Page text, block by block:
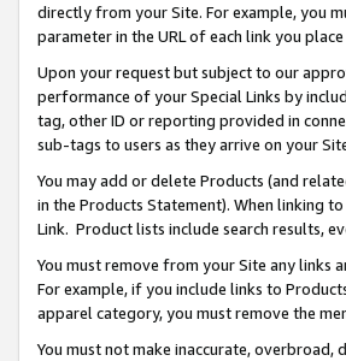
directly from your Site. For example, you
parameter in the URL of each link you
Upon your request but subject to our
performance of your Special Links by
tag, other ID or reporting provided in
sub-tags to users as they arrive on your
You may add or delete Products (and
in the Products Statement). When linking
Link. Product lists include search results,
You must remove from your Site any links
For example, if you include links to
apparel category, you must remove the
You must not make inaccurate,